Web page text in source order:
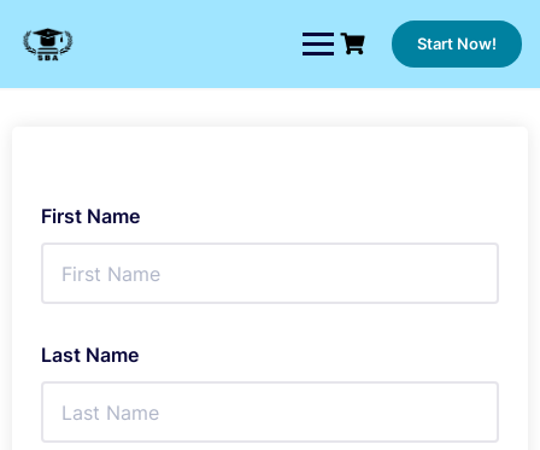
content
Start Now!
First Name
Last Name